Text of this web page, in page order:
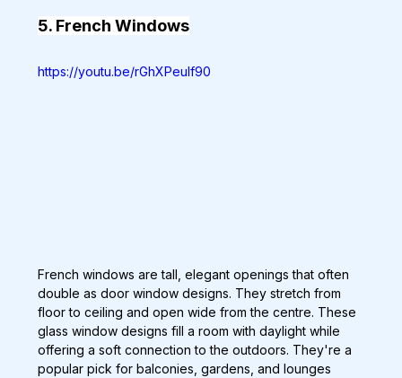
5. French Windows
https://youtu.be/rGhXPeulf90
French windows are tall, elegant openings that often
double as door window designs. They stretch from
floor to ceiling and open wide from the centre. These
glass window designs fill a room with daylight while
offering a soft connection to the outdoors. They're a
popular pick for balconies, gardens, and lounges